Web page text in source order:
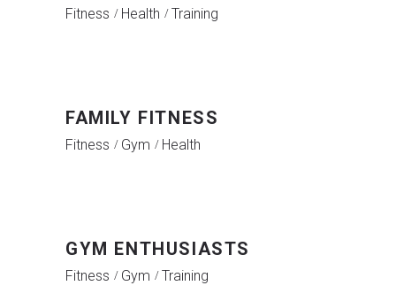
Fitness Health Training
FAMILY FITNESS
Fitness Gym Health
GYM ENTHUSIASTS
Fitness Gym Training